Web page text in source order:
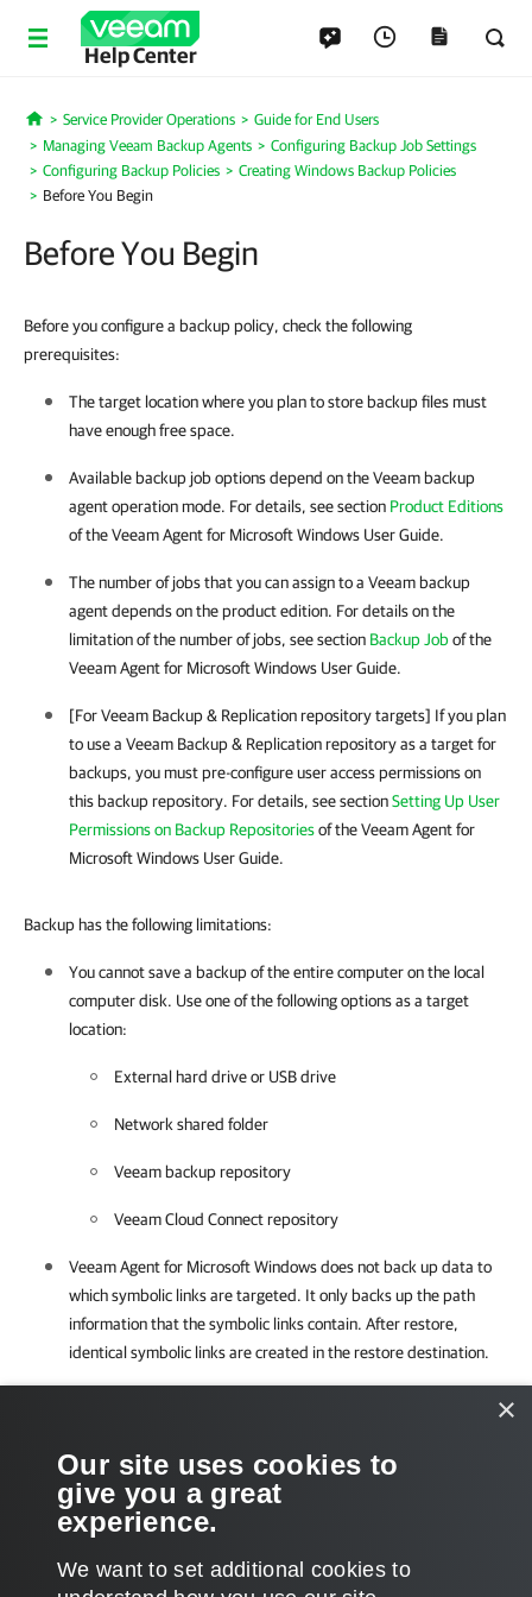
Help Center
Home
Service Provider Operations
Guide for End Users
Managing Veeam Backup Agents
Configuring Backup Job Settings
Configuring Backup Policies
Creating Windows Backup Policies
Before You Begin
Before You Begin
Before you configure a backup policy, check the following
prerequisites:
The target location where you plan to store backup files must
have enough free space.
Available backup job options depend on theVeeam backup
agentoperation mode. For details, see section Product Editions
of the Veeam Agent for Microsoft Windows User Guide.
The number of jobs that you can assign to a Veeam backup
agentdepends on the product edition. For detailson the
limitation of the number of jobs, see section Backup Jobof the
Veeam Agent for Microsoft Windows User Guide.
[ForVeeam Backup & Replicationrepository targets] If you plan
to use a Veeam Backup & Replicationrepository as a target for
backups, you must pre-configure user access permissions on
this backup repository. For details, see sectionSetting Up User
Permissions on Backup Repositoriesof the Veeam Agent for
Microsoft Windows User Guide.
Backup has the following limitations:
You cannot save a backup of the entire computer on the local
computer disk. Use one of the following options as a target
location:
External hard drive or USB drive
Network shared folder
Veeam backup repository
Veeam Cloud Connect repository
Veeam Agent for Microsoft Windowsdoes not back up data to
which symbolic links are targeted. It only backs up the path
information that the symbolic links contain. After restore,
identical symbolic links are created in the restore destination.
To perform this task, a user must have one of the following roles
assigned: Company Owner, Company Administrator.
×
Our site uses cookies to
give you a great
experience.
We want to set additional cookies to